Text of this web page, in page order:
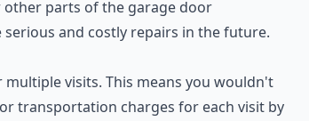
parts of the garage door
and costly repairs in the future.
visits. This means you wouldn't
transportation charges for each visit by